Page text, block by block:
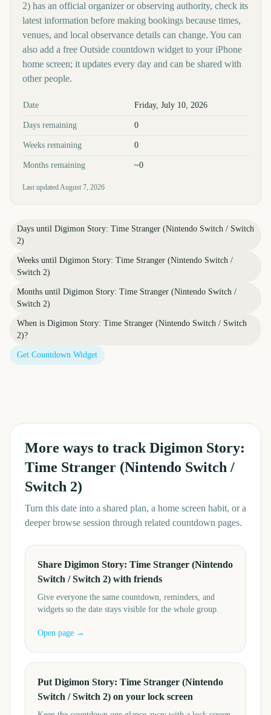
2) has an official organizer or observing authority, check its
latest information before making bookings because times,
venues, and local observance details can change. You can
also add a free Outside countdown widget to your iPhone
home screen; it updates every day and can be shared with
other people.
Key facts at a glance
Date Friday, July 10, 2026
Days remaining 0
Weeks remaining 0
Months remaining ~0
Last updatedAugust 7, 2026
Days until Digimon Story: Time Stranger (Nintendo Switch / Switch
2)
Weeks until Digimon Story: Time Stranger (Nintendo Switch /
Switch 2)
Months until Digimon Story: Time Stranger (Nintendo Switch /
Switch 2)
When is Digimon Story: Time Stranger (Nintendo Switch / Switch
2)?
Get Countdown Widget
More ways to track Digimon Story:
Time Stranger (Nintendo Switch /
Switch 2)
Turn this date into a shared plan, a home screen habit, or a
deeper browse session through related countdown pages.
Share Digimon Story: Time Stranger (Nintendo
Switch / Switch 2) with friends
Give everyone the same countdown, reminders, and
widgets so the date stays visible for the whole group.
Open page →
Put Digimon Story: Time Stranger (Nintendo
Switch / Switch 2) on your lock screen